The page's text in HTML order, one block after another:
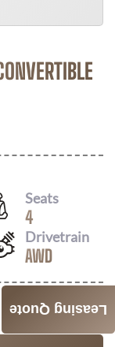
Seats
4
Drivetrain
AWD
Leasing Quote